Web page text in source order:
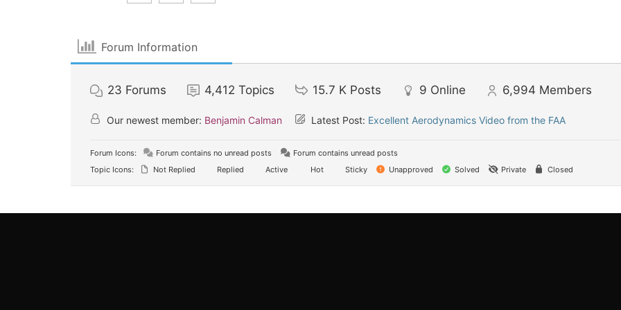
Forum Information
23 Forums 4,412 Topics 15.7 K Posts 9 Online 6,994 Members
Our newest member: Benjamin Calman Latest Post: Excellent Aerodynamics Video from the FAA
Forum Icons: Forum contains no unread posts
Forum contains unread posts
Topic Icons:
Not Replied Replied Active Hot Sticky Unapproved Solved Private Closed